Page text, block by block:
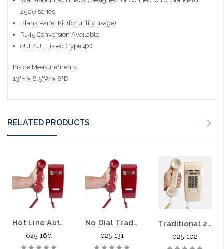
2500 series
Blank Panel Kit (for utility usage)
RJ45 Conversion Available
cUL/UL Listed (Type 4X)
Inside Measurements
13"H x 8.5"W x 8"D
RELATED PRODUCTS
Hot Line Auto Dial Wall Telephone
025-160
No Dial Traditional Wall Telephone
025-131
Traditional 2554 Style Wall Telephone Business Hotel Hospitality
025-102